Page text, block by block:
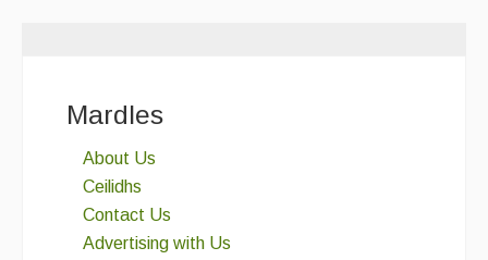
Mardles
About Us
Ceilidhs
Contact Us
Advertising with Us